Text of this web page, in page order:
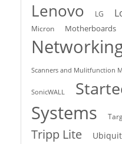
Lenovo LG
Micron Motherboards
Scanners and Mulitfunction
SonicWALL
Systems
Tripp Lite